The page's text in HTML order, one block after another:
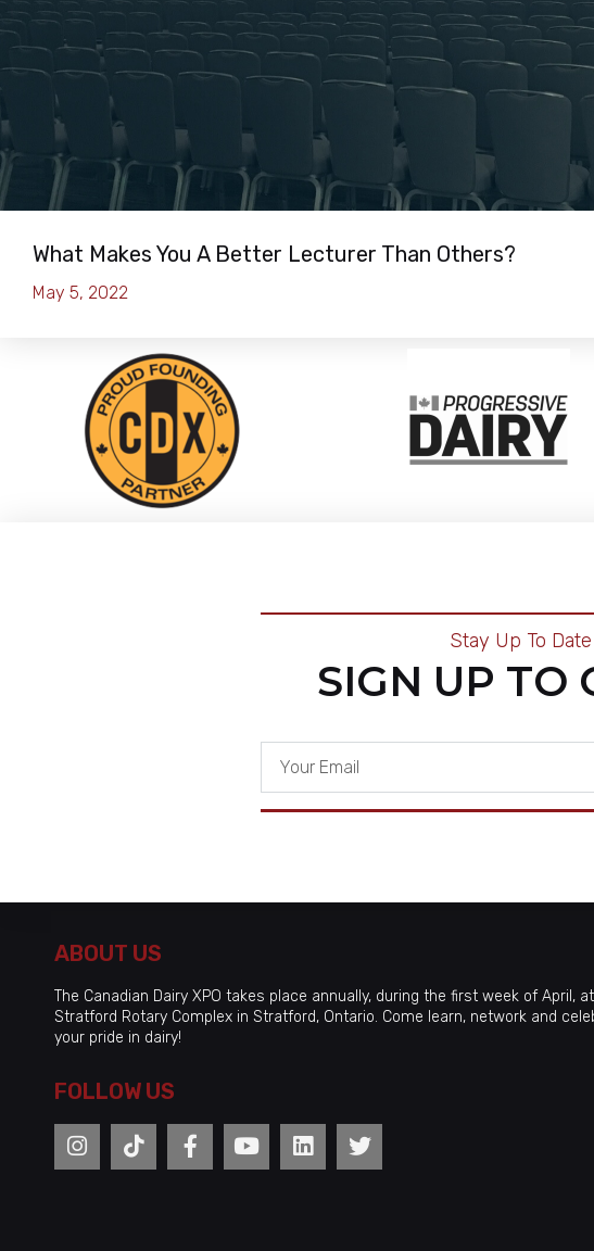
What Makes You A Better Lecturer Than Others?
May 5, 2022
Stay Up To
SIGN UP TO
ABOUT US
The Canadian Dairy XPO takes place annually, during the first week of April,
Stratford Rotary Complex in Stratford, Ontario. Come learn, network and
your pride in dairy!
FOLLOW US